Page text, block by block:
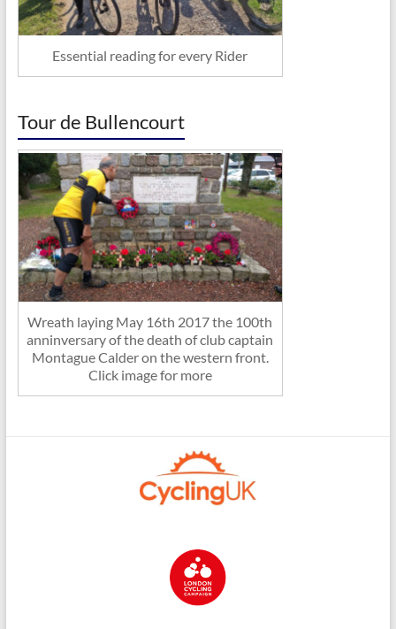
Essential reading for every Rider
Tour de Bullencourt
Wreath laying May 16th 2017 the 100th
anninversary of the death of club captain
Montague Calder on the western front.
Click image for more